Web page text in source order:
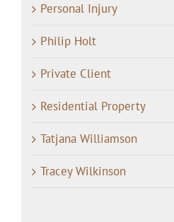
Personal Injury
Philip Holt
Private Client
Residential Property
Tatjana Williamson
Tracey Wilkinson